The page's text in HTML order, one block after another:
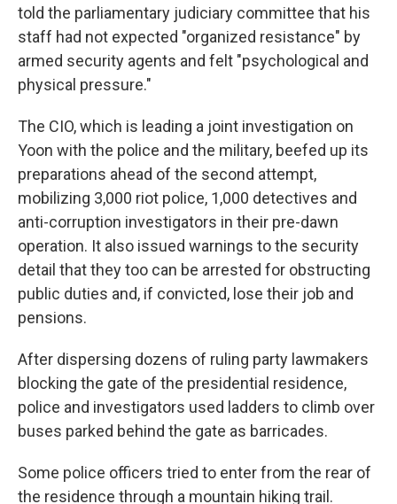
told the parliamentary judiciary committee that his
staff had not expected "organized resistance" by
armed security agents and felt "psychological and
physical pressure."
The CIO, which is leading a joint investigation on
Yoon with the police and the military, beefed up its
preparations ahead of the second attempt,
mobilizing 3,000 riot police, 1,000 detectives and
anti-corruption investigators in their pre-dawn
operation. It also issued warnings to the security
detail that they too can be arrested for obstructing
public duties and, if convicted, lose their job and
pensions.
After dispersing dozens of ruling party lawmakers
blocking the gate of the presidential residence,
police and investigators used ladders to climb over
buses parked behind the gate as barricades.
Some police officers tried to enter from the rear of
the residence through a mountain hiking trail.